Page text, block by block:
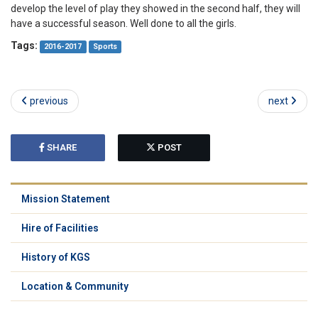
develop the level of play they showed in the second half, they will
have a successful season. Well done to all the girls.
Tags:
2016-2017 Sports
previous next
SHARE POST
Mission Statement
Hire of Facilities
History of KGS
Location & Community